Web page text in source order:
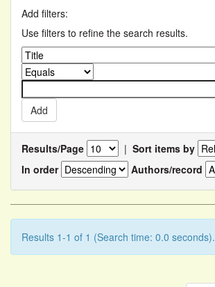
Add filters:
Use filters to refine the search results.
Results/Page | Sort items by
In order
Authors/record
Results 1-1 of 1 (Search time: 0.0 seconds).